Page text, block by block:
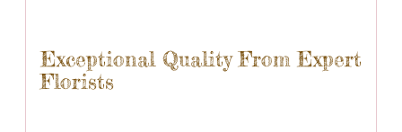
Exceptional Quality From Expert
Florists